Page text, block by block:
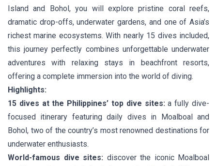
Island and Bohol, you will explore pristine coral reefs,
dramatic drop-offs, underwater gardens, and one of Asia’s
richest marine ecosystems. With nearly 15 dives included,
this journey perfectly combines unforgettable underwater
adventures with relaxing stays in beachfront resorts,
offering a complete immersion into the world of diving.
Highlights:
15 dives at the Philippines’ top dive sites: a fully dive-
focused itinerary featuring daily dives in Moalboal and
Bohol, two of the country’s most renowned destinations for
underwater enthusiasts.
World-famous dive sites: discover the iconic Moalboal